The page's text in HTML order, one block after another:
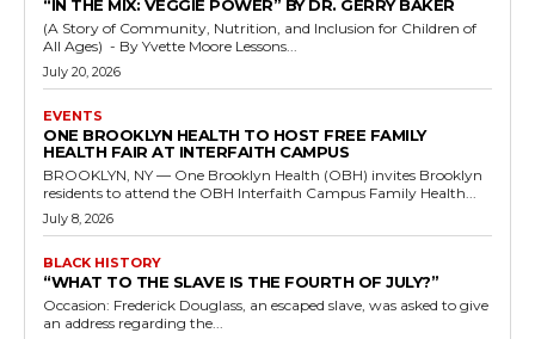
“IN THE MIX: VEGGIE POWER” BY DR. GERRY BAKER
(A Story of Community, Nutrition, and Inclusion for Children of
All Ages) - By Yvette Moore Lessons...
July 20, 2026
EVENTS
ONE BROOKLYN HEALTH TO HOST FREE FAMILY
HEALTH FAIR AT INTERFAITH CAMPUS
BROOKLYN, NY — One Brooklyn Health (OBH) invites Brooklyn
residents to attend the OBH Interfaith Campus Family Health...
July 8, 2026
BLACK HISTORY
“WHAT TO THE SLAVE IS THE FOURTH OF JULY?”
Occasion: Frederick Douglass, an escaped slave, was asked to give
an address regarding the...